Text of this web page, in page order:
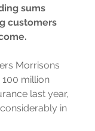
sums
customers
Morrisons
million
last year,
in